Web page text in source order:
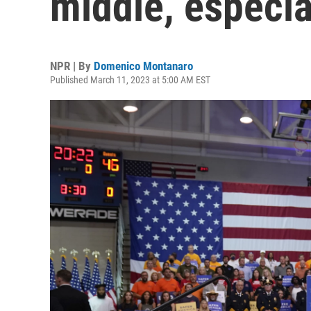
NPR | By Domenico Montanaro
Published March 11, 2023 at 5:00 AM EST